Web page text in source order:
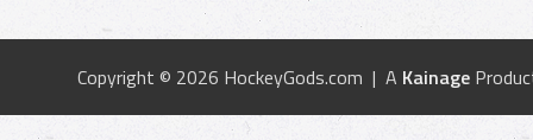
Copyright © 2026 HockeyGods.com | A Kainage